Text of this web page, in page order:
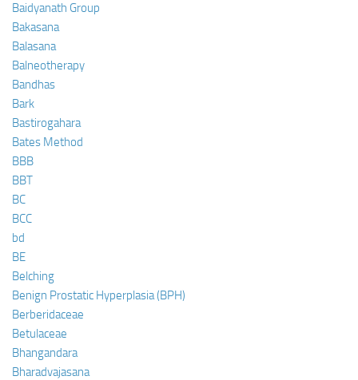
Baidyanath Group
Bakasana
Balasana
Balneotherapy
Bandhas
Bark
Bastirogahara
Bates Method
BBB
BBT
BC
BCC
bd
BE
Belching
Benign Prostatic Hyperplasia (BPH)
Berberidaceae
Betulaceae
Bhangandara
Bharadvajasana